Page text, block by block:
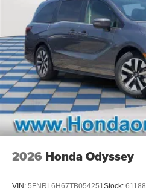
2026 Honda Odyssey
VIN: 5FNRL6H67TB054251Stock: 61188